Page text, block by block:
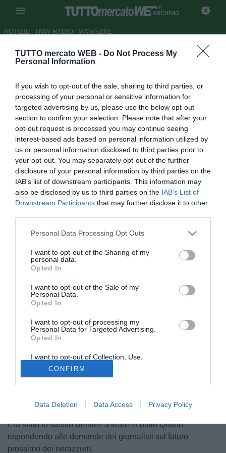
TUTTO mercato WEB - Do Not Process My
Personal Information
If you wish to opt-out of the sale, sharing to third parties, or
processing of your personal or sensitive information for
targeted advertising by us, please use the below opt-out
section to confirm your selection. Please note that after your
opt-out request is processed you may continue seeing
interest-based ads based on personal information utilized by
us or personal information disclosed to third parties prior to
your opt-out. You may separately opt-out of the further
disclosure of your personal information by third parties on the
IAB’s list of downstream participants. This information may
also be disclosed by us to third parties on the IAB’s List of
Downstream Participants that may further disclose it to other
Personal Data Processing Opt Outs
I want to opt-out of the Sharing of my
personal data.
Opted In
I want to opt-out of the Sale of my
Personal Data.
Opted In
I want to opt-out of processing my
Personal Data for Targeted Advertising.
Opted In
I want to opt-out of Collection, Use,
Retention, Sale, and/or Sharing of my
Personal Data that Is Unrelated with the
Purposes for which it was collected.
Opted Out
CONFIRM
Data Deletion Data Access Privacy Policy
ARCHIVIO
NOTIZIE TMW RADIO MAGAZINE
Ag. Benitez: "Rafa resta all'Inter
Autore Redazione TMW.
19.12.2010 07:17
vedi letture
© foto di Matteo Gribaudi/Image Sport
Dopo le durissime polemiche scatenate da Rafa Benitez
Sportiva ha contattato l´agente del tecnico spagnolo
Emanuel Garcia Quilon che ha smentito le voci sul
possibile clamoroso addio dell´allenatore nerazzurro:
"Benitez resta all´Inter al 100%. Ci ho parlato stasera, mi
Era stato lo stesso Benitez a tirare in ballo Quilon
rispondendo alle domande dei giornalisti sul futuro
prossimo dei nerazzurri.